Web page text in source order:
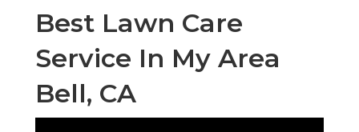
Best Lawn Care
Service In My Area
Bell, CA